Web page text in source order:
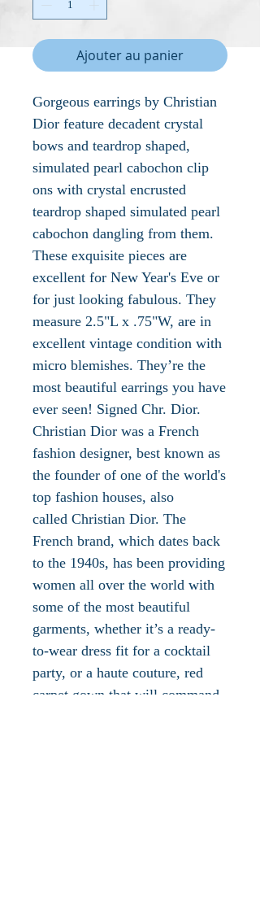
Ajouter au panier
Gorgeous earrings by Christian
Dior feature decadent crystal
bows and teardrop shaped,
simulated pearl cabochon clip
ons with crystal encrusted
teardrop shaped simulated pearl
cabochon dangling from them.
These exquisite pieces are
excellent for New Year's Eve or
for just looking fabulous. They
measure 2.5"L x .75"W, are in
excellent vintage condition with
micro blemishes. They’re the
most beautiful earrings you have
ever seen! Signed Chr. Dior.
Christian Dior was a French
fashion designer, best known as
the founder of one of the world's
top fashion houses, also
called Christian Dior. The
French brand, which dates back
to the 1940s, has been providing
women all over the world with
some of the most beautiful
garments, whether it’s a ready-
to-wear dress fit for a cocktail
party, or a haute couture, red
carpet gown that will command